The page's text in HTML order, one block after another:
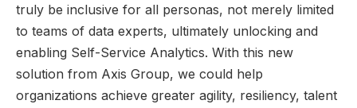
truly be inclusive for all personas, not merely limited
to teams of data experts, ultimately unlocking and
enabling Self-Service Analytics. With this new
solution from Axis Group, we could help
organizations achieve greater agility, resiliency, talent